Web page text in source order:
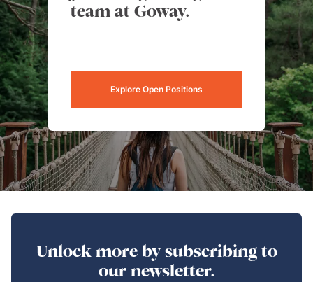
team at Goway.
Explore Open Positions
Unlock more by subscribing to
our newsletter.